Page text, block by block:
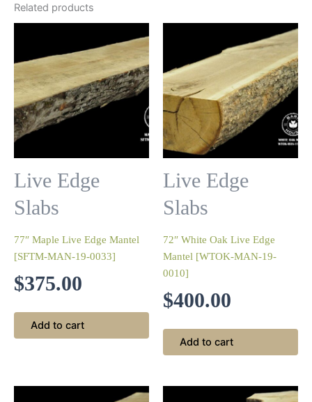
Related products
Live Edge
Slabs
77″ Maple Live Edge Mantel
[SFTM-MAN-19-0033]
$375.00
Add to cart
Live Edge
Slabs
72″ White Oak Live Edge
Mantel [WTOK-MAN-19-
0010]
$400.00
Add to cart